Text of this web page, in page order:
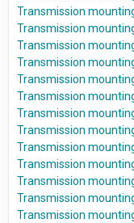
Transmission
Transmission
Transmission
Transmission
Transmission
Transmission
Transmission
Transmission
Transmission
Transmission
Transmission
Transmission
Transmission